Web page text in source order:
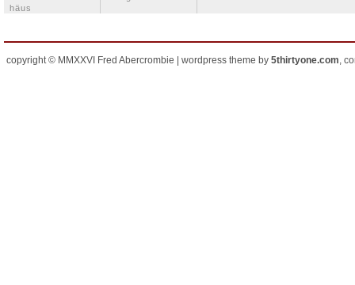
häus
copyright © MMXXVI Fred Abercrombie | wordpress theme by 5thirtyone.com,